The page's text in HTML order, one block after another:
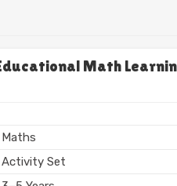
Math
Maths
Activity Set